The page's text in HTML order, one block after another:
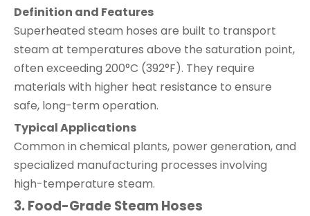
Definition and Features
Superheated steam hoses are built to transport
steam at temperatures above the saturation point,
often exceeding 200°C (392°F). They require
materials with higher heat resistance to ensure
safe, long-term operation.
Typical Applications
Common in chemical plants, power generation, and
specialized manufacturing processes involving
high-temperature steam.
3. Food-Grade Steam Hoses